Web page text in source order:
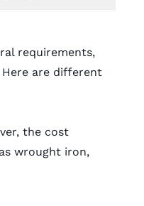
requirements,
are different
the cost
wrought iron,